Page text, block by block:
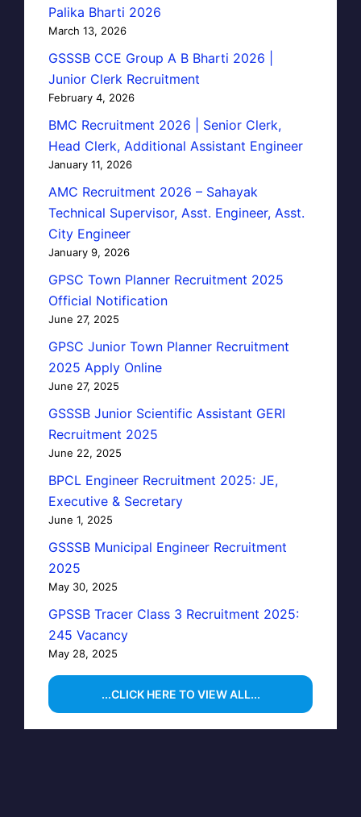
Palika Bharti 2026
March 13, 2026
GSSSB CCE Group A B Bharti 2026 |
Junior Clerk Recruitment
February 4, 2026
BMC Recruitment 2026 | Senior Clerk,
Head Clerk, Additional Assistant Engineer
January 11, 2026
AMC Recruitment 2026 – Sahayak
Technical Supervisor, Asst. Engineer, Asst.
City Engineer
January 9, 2026
GPSC Town Planner Recruitment 2025
Official Notification
June 27, 2025
GPSC Junior Town Planner Recruitment
2025 Apply Online
June 27, 2025
GSSSB Junior Scientific Assistant GERI
Recruitment 2025
June 22, 2025
BPCL Engineer Recruitment 2025: JE,
Executive & Secretary
June 1, 2025
GSSSB Municipal Engineer Recruitment
2025
May 30, 2025
GPSSB Tracer Class 3 Recruitment 2025:
245 Vacancy
May 28, 2025
...CLICK HERE TO VIEW ALL...